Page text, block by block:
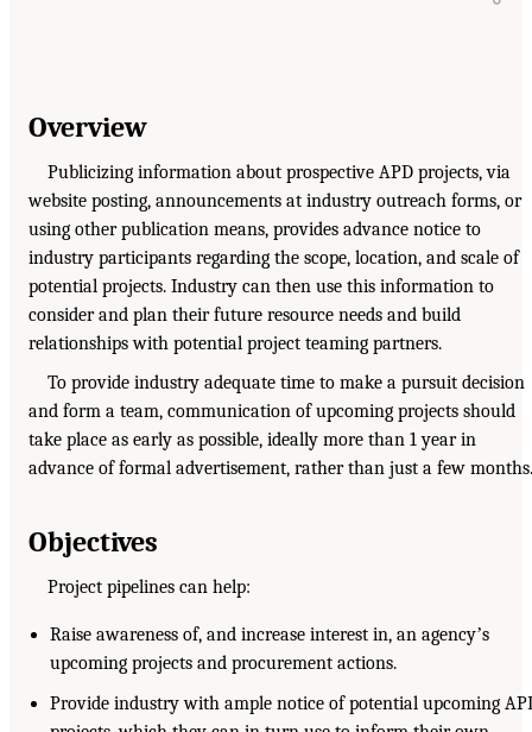
Overview
Publicizing information about prospective APD projects, via
website posting, announcements at industry outreach forms, or
using other publication means, provides advance notice to
industry participants regarding the scope, location, and scale of
potential projects. Industry can then use this information to
consider and plan their future resource needs and build
relationships with potential project teaming partners.
To provide industry adequate time to make a pursuit decision
and form a team, communication of upcoming projects should
take place as early as possible, ideally more than 1 year in
advance of formal advertisement, rather than just a few months.
Objectives
Project pipelines can help:
Raise awareness of, and increase interest in, an agencyʼs
upcoming projects and procurement actions.
Provide industry with ample notice of potential upcoming